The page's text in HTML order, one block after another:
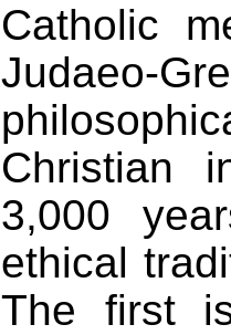
Catholic
Judaeo-
Christian
3,000
ethical
The first